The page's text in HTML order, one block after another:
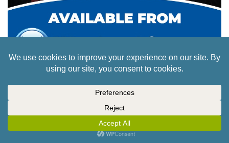
Cult of Games
Channels
Services
Forums
Members